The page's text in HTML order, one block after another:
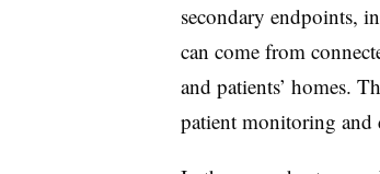
secondary endpoints,
can come from
and patients’ homes.
patient monitoring and